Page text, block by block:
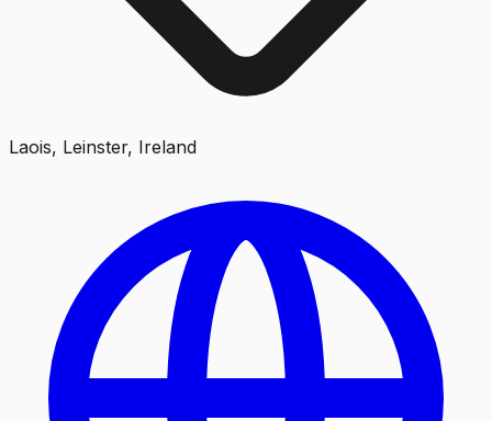
Laois, Leinster, Ireland